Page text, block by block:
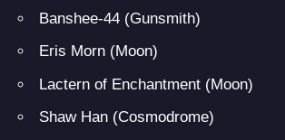
Banshee-44 (Gunsmith)
Eris Morn (Moon)
Lactern of Enchantment (Moon)
Shaw Han (Cosmodrome)